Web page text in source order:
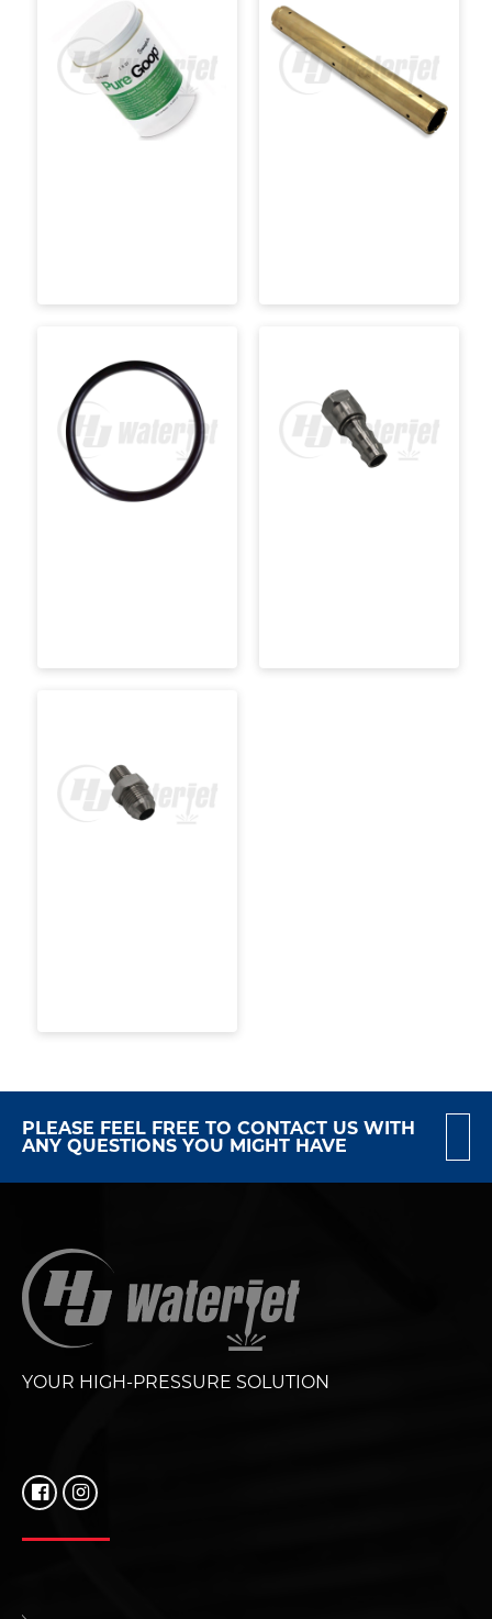
PLEASE FEEL FREE TO CONTACT US WITH
ANY QUESTIONS YOU MIGHT HAVE
YOUR HIGH-PRESSURE SOLUTION